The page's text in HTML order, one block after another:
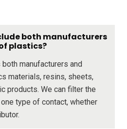
both manufacturers
plastics?
manufacturers and
materials, resins, sheets,
products. We can filter the
type of contact, whether